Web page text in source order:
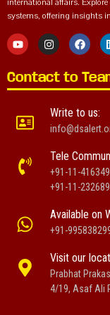
international affairs.
systems, offering insights
Contact to
Write to us:
Tele
+91-11-
+91-11-
Available on
+91-
Visit our
Prabhat
4/19, Asaf Ali